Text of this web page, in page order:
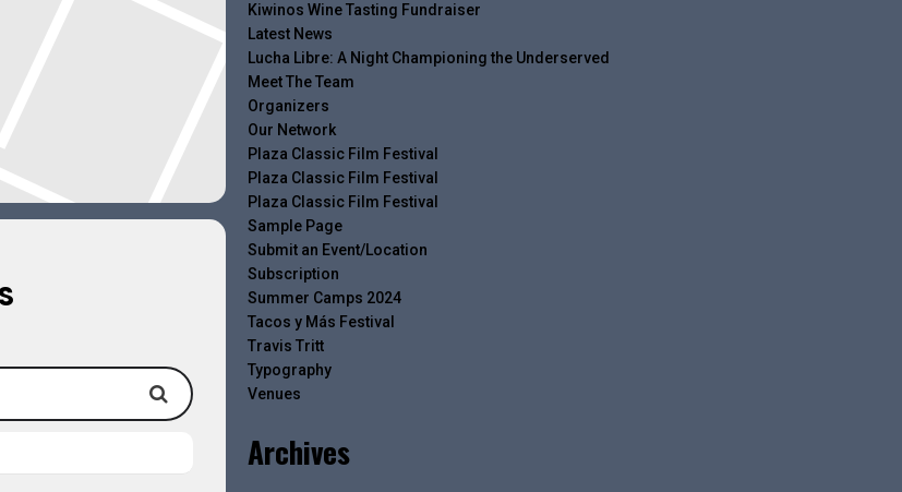
Kiwinos Wine Tasting Fundraiser
Latest News
Lucha Libre: A Night Championing the Underserved
Meet The Team
Organizers
Our Network
Plaza Classic Film Festival
Plaza Classic Film Festival
Plaza Classic Film Festival
Sample Page
Submit an Event/Location
Subscription
Summer Camps 2024
Tacos y Más Festival
Travis Tritt
Typography
Venues
Archives